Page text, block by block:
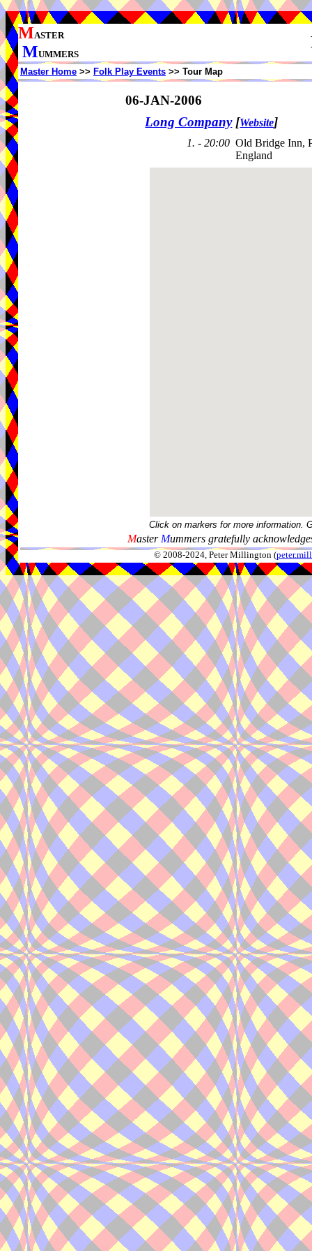
MASTER
MUMMERS
Master Home >> Folk Play Events >> Tour Map
06-JAN-2006
Long Company [Website]
1. - 20:00 Old Bridge Inn,
England
Click on markers for more information.
Master Mummers gratefully
© 2008-2024, Peter Millington (